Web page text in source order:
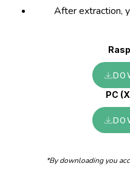
After extraction,
PC
*By downloading you